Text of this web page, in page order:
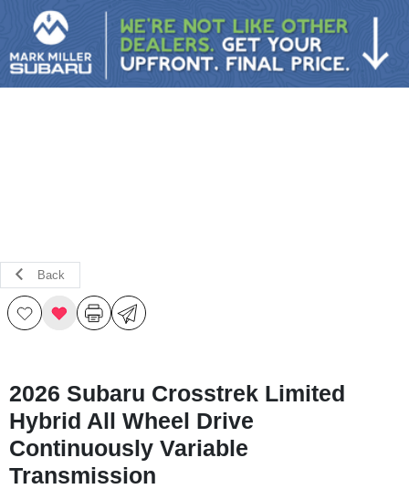
Sign In
Back
2026 Subaru Crosstrek Limited
Hybrid All Wheel Drive
Continuously Variable
Transmission